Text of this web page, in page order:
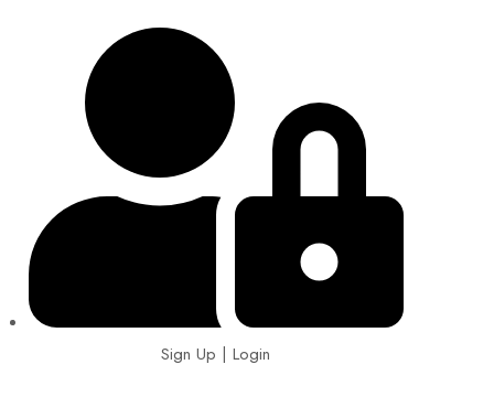
Sign Up | Login